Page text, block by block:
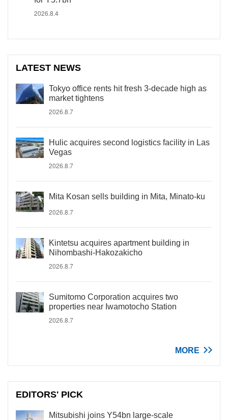
2026.8.4
LATEST NEWS
Tokyo office rents hit fresh 3-decade high as
market tightens
2026.8.7
Hulic acquires second logistics facility in Las
Vegas
2026.8.7
Mita Kosan sells building in Mita, Minato-ku
2026.8.7
Kintetsu acquires apartment building in
Nihombashi-Hakozakicho
2026.8.7
Sumitomo Corporation acquires two
properties near Iwamotocho Station
2026.8.7
MORE
EDITORS' PICK
Mitsubishi joins Y54bn large-scale